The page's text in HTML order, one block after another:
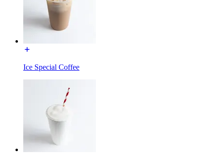
Ice Special Coffee